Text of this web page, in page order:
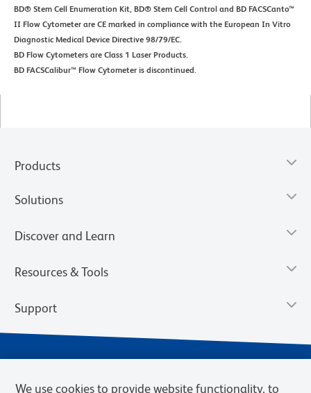
BD® Stem Cell Enumeration Kit, BD® Stem Cell Control and BD FACSCanto™
II Flow Cytometer are CE marked in compliance with the European In Vitro
Diagnostic Medical Device Directive 98/79/EC.
BD Flow Cytometers are Class 1 Laser Products.
BD FACSCalibur™ Flow Cytometer is discontinued.
Products
Solutions
Discover and Learn
Resources & Tools
Support
We use cookies to provide website functionality, to